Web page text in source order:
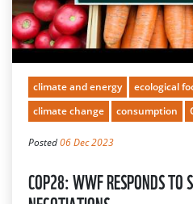
climate and energy ecological
climate change
consumption
Posted06 Dec 2023
COP28: WWF RESPONDS TO